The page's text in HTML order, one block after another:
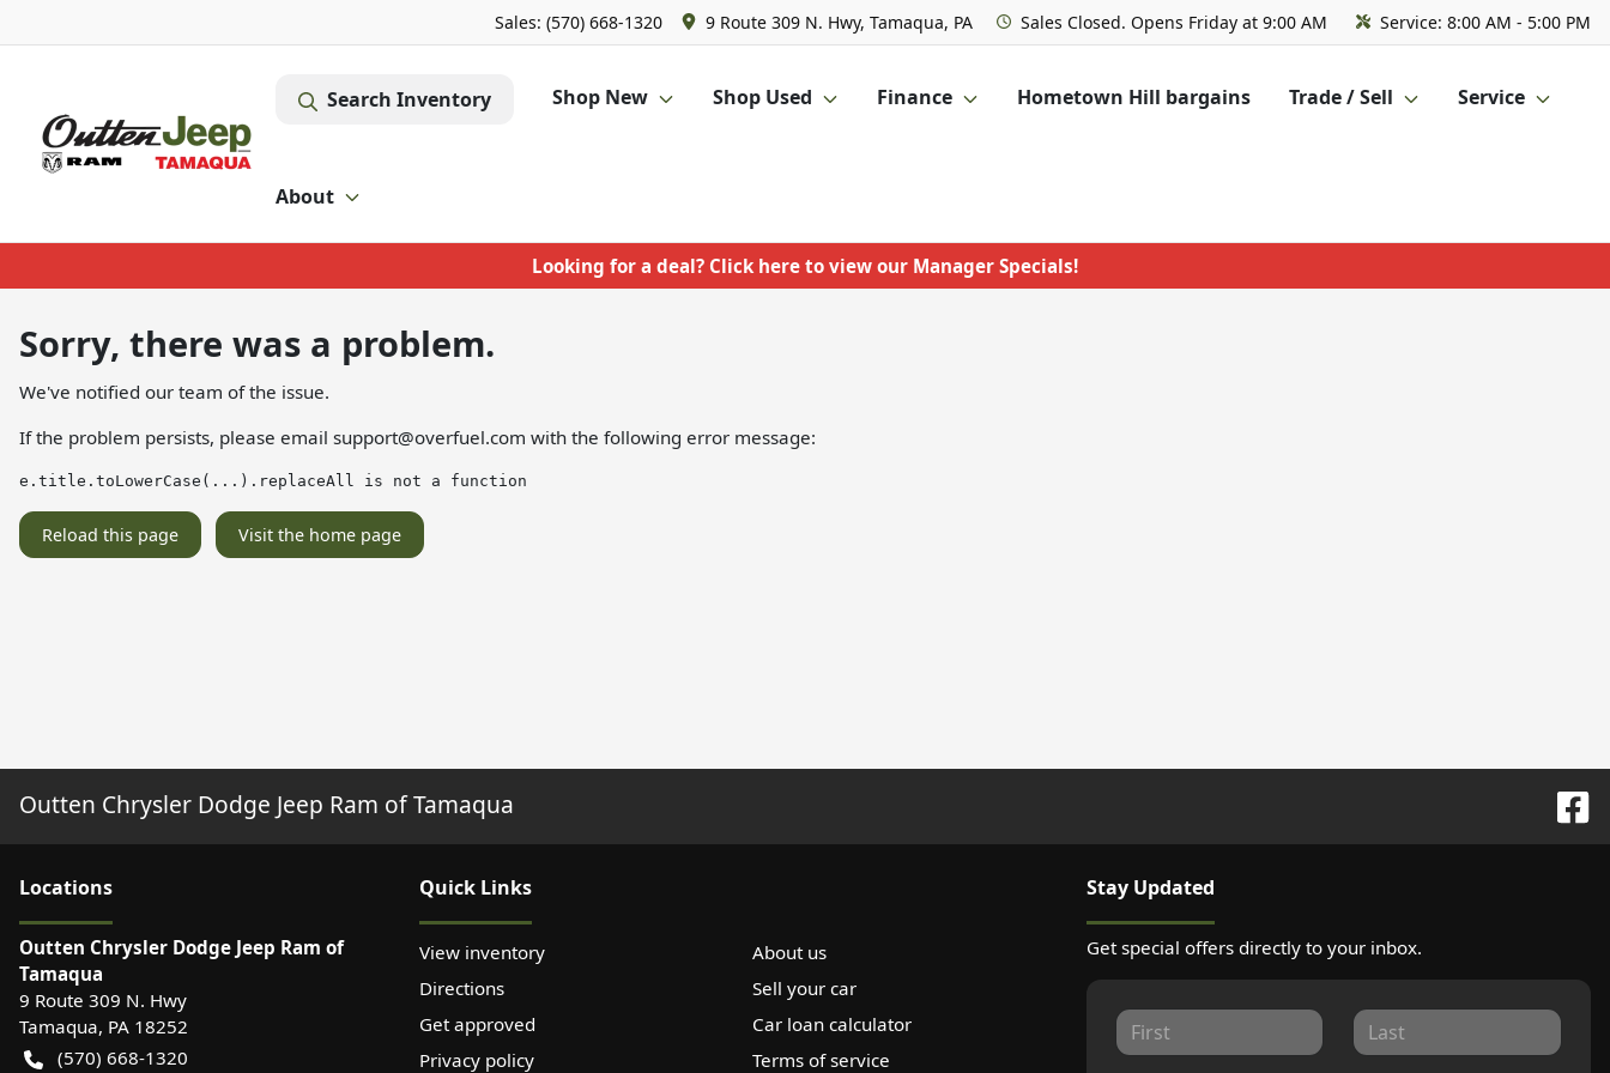
Sales: (570) 668-1320 9 Route 309 N. Hwy, Tamaqua, PA Sales Closed. Opens Friday at 9:00 AM Service: 8:00 AM - 5:00 PM
Search Inventory Shop New Shop Used Finance Hometown Hill bargains Trade / Sell Service
About
Looking for a deal? Click here to view our Manager Specials!
Sorry, there was a problem.
We've notified our team of the issue.
If the problem persists, please email support@overfuel.com with the following error message:
e.title.toLowerCase(...).replaceAll is not a function
Reload this page Visit the home page
Outten Chrysler Dodge Jeep Ram of Tamaqua
Locations
Outten Chrysler Dodge Jeep Ram of
Tamaqua
9 Route 309 N. Hwy
Tamaqua, PA 18252
(570) 668-1320
Quick Links
View inventory
About us
Directions
Sell your car
Get approved
Car loan calculator
Privacy policy
Terms of service
Stay Updated
Get special offers directly to your inbox.